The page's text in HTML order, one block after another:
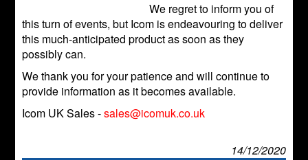
We regret to inform you of
this turn of events, but Icom is endeavouring to deliver
this much-anticipated product as soon as they
possibly can.
We thank you for your patience and will continue to
provide information as it becomes available.
Icom UK Sales -sales@icomuk.co.uk
14/12/2020